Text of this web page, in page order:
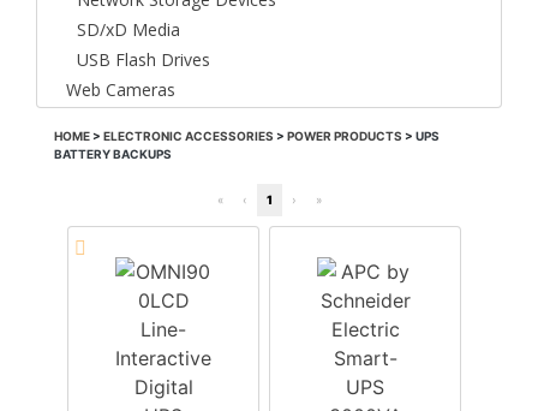
SD/xD Media
USB Flash Drives
Web Cameras
HOME> ELECTRONIC ACCESSORIES > POWER PRODUCTS > UPS
BATTERY BACKUPS
« ‹ 1 › »